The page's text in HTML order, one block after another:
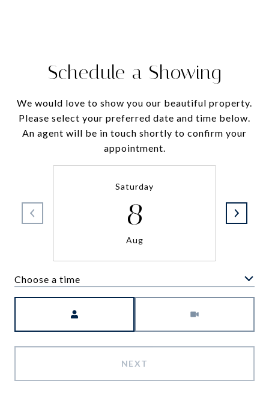
Schedule a Showing
We would love to show you our beautiful property.
Please select your preferred date and time below.
An agent will be in touch shortly to confirm your
appointment.
Saturday
8
Aug
Choose a time
NEXT